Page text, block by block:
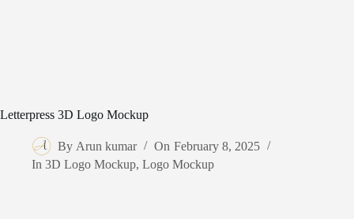
Letterpress 3D Logo Mockup
By Arun kumar On February 8, 2025
In 3D Logo Mockup,Logo Mockup